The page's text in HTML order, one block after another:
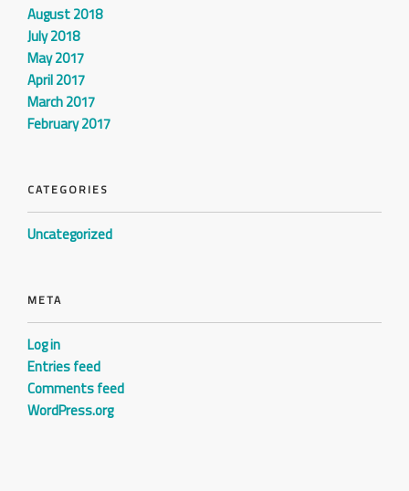
August 2018
July 2018
May 2017
April 2017
March 2017
February 2017
CATEGORIES
Uncategorized
META
Log in
Entries feed
Comments feed
WordPress.org